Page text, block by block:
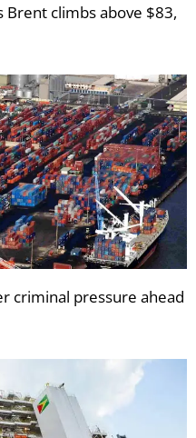
Brent climbs above $83,
criminal pressure ahead